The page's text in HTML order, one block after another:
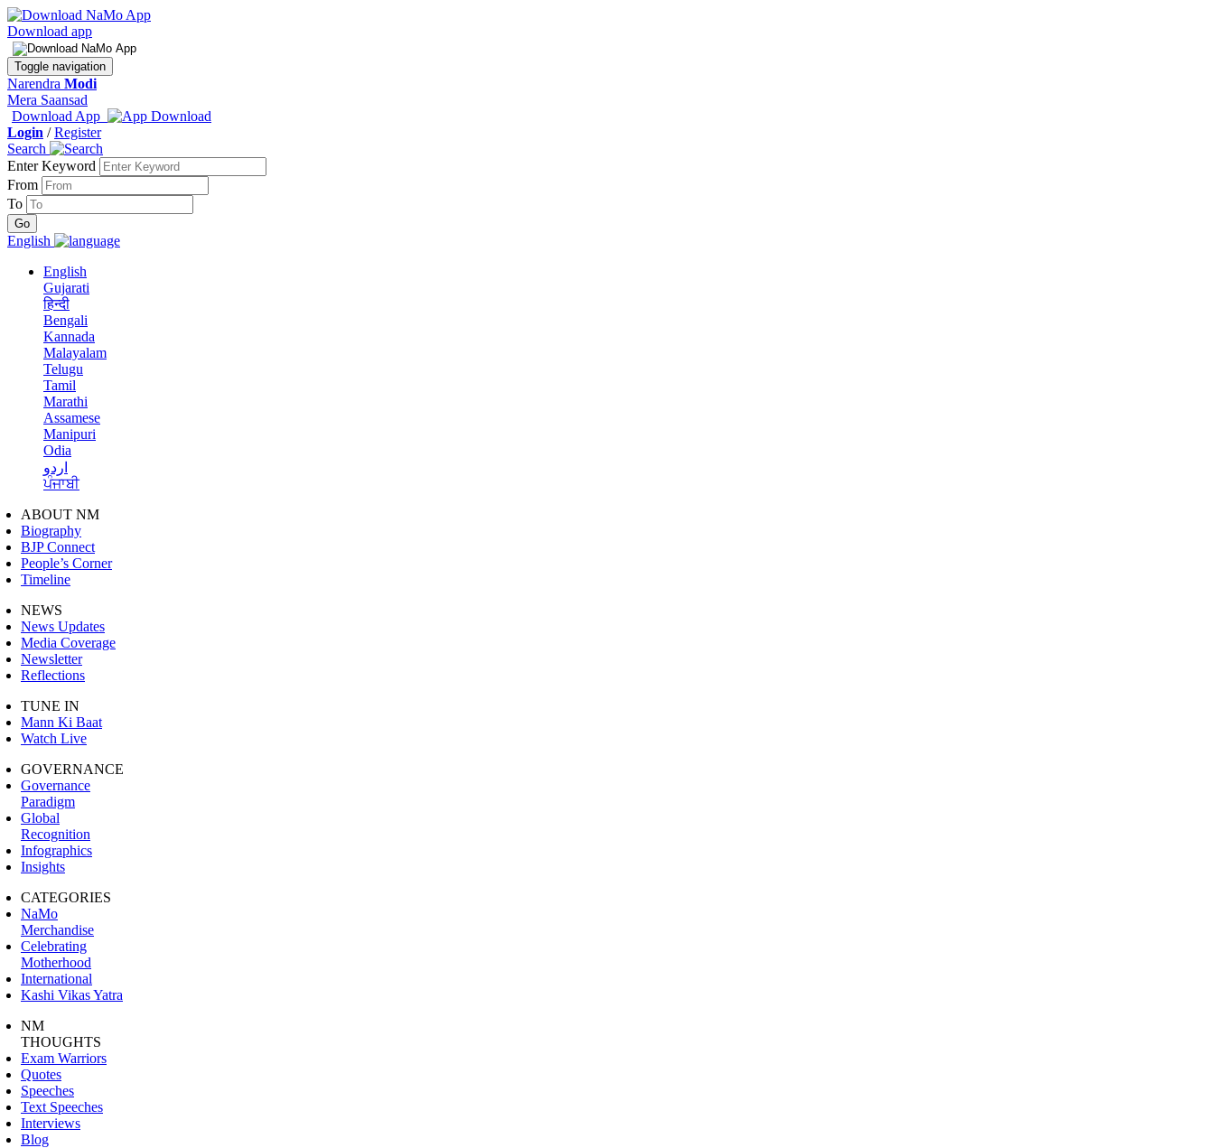
Download app
Toggle navigation
Narendra Modi
Mera Saansad
Download App
Login /Register
Search
Enter Keyword
From
To
English
English
Gujarati
हिन्दी
Bengali
Kannada
Malayalam
Telugu
Tamil
Marathi
Assamese
Manipuri
Odia
اردو
ਪੰਜਾਬੀ
ABOUT NM
Biography
BJP Connect
People’s Corner
Timeline
NEWS
News Updates
Media Coverage
Newsletter
Reflections
TUNE IN
Mann Ki Baat
Watch Live
GOVERNANCE
Governance
Paradigm
Global
Recognition
Infographics
Insights
CATEGORIES
NaMo
Merchandise
Celebrating
Motherhood
International
Kashi Vikas Yatra
NM
THOUGHTS
Exam Warriors
Quotes
Speeches
Text Speeches
Interviews
Blog